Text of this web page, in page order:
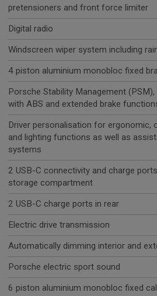
pretensioners and front force limiter
Digital radio
Windscreen wiper system including
4 piston aluminium monobloc fixed
Porsche Stability Management
with ABS and extended brake
Driver personalisation for
and lighting functions as well as
systems
2 USB-C connectivity and charge
storage compartment
2 USB-C charge ports in rear
Electric drive transmission
Automatically dimming interior and
Porsche electric sport sound
6 piston aluminium monobloc fixed